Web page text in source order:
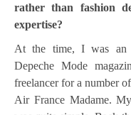
rather than fashion
expertise?
At the time, I was an
Depeche Mode
freelancer for a number
Air France Madame.